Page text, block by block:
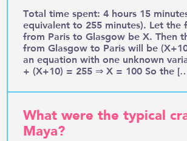
Total time spent: 4 hours 15
equivalent to 255 minutes). Let the
from Paris to Glasgow be X. Then
from Glasgow to Paris will be
an equation with one unknown
+ (X+10) = 255 ⇒ X = 100 So the
What were the typical
Maya?